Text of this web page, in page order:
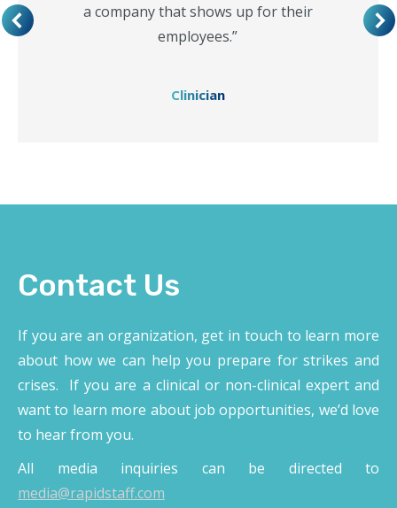
Clinician
a company that shows up for their
employees.”
Contact Us
If you are an organization, get in touch to learn more
about how we can help you prepare for strikes and
crises. If you are a clinical or non-clinical expert and
want to learn more about job opportunities, we’d love
to hear from you.
All media inquiries can be directed to
media@rapidstaff.com